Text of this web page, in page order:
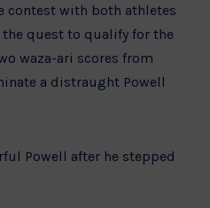
contest with both athletes
quest to qualify for the
waza-ari scores from
a distraught Powell
Powell after he stepped